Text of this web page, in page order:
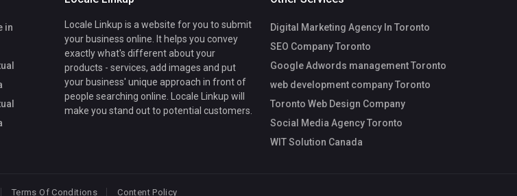
in
Locale Linkup is a website for you to submit
your business online. It helps you convey
exactly what's different about your
products - services, add images and put
your business' unique approach in front of
people searching online. Locale Linkup will
make you stand out to potential customers.
Digital Marketing Agency In Toronto
SEO Company Toronto
Google Adwords management Toronto
web development company Toronto
Toronto Web Design Company
Social Media Agency Toronto
WIT Solution Canada
Terms Of Conditions Content Policy